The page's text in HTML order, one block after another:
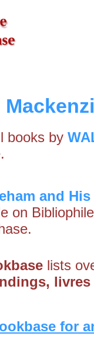
books by
and
on
lists
livres
for